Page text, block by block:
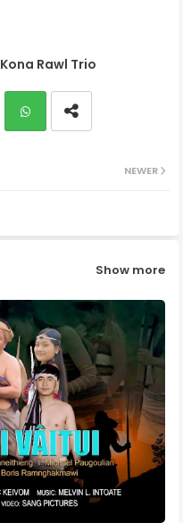
Kona Rawl Trio
NEWER
Show more